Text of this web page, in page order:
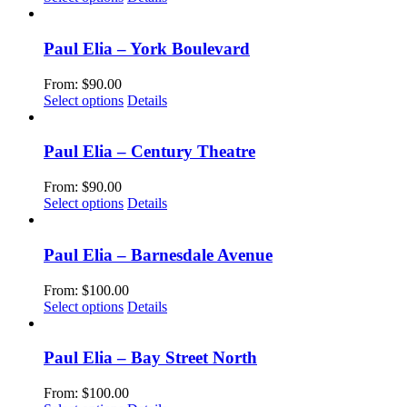
may
chosen
on
page
multiple
variants.
options
may
chosen
on
page
Paul Elia – York Boulevard
From: $90.00
Select options This
multiple
options
may
chosen
on
product
page
Details
Paul Elia – Century Theatre
From: $90.00
Select options This
multiple
variants.
The
options
may
chosen
on
product
Details
Paul Elia – Barnesdale Avenue
From: $100.00
Select options This
multiple
variants.
The
options
Details
Paul Elia – Bay Street North
From: $100.00